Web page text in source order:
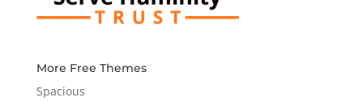
More Free Themes
Spacious